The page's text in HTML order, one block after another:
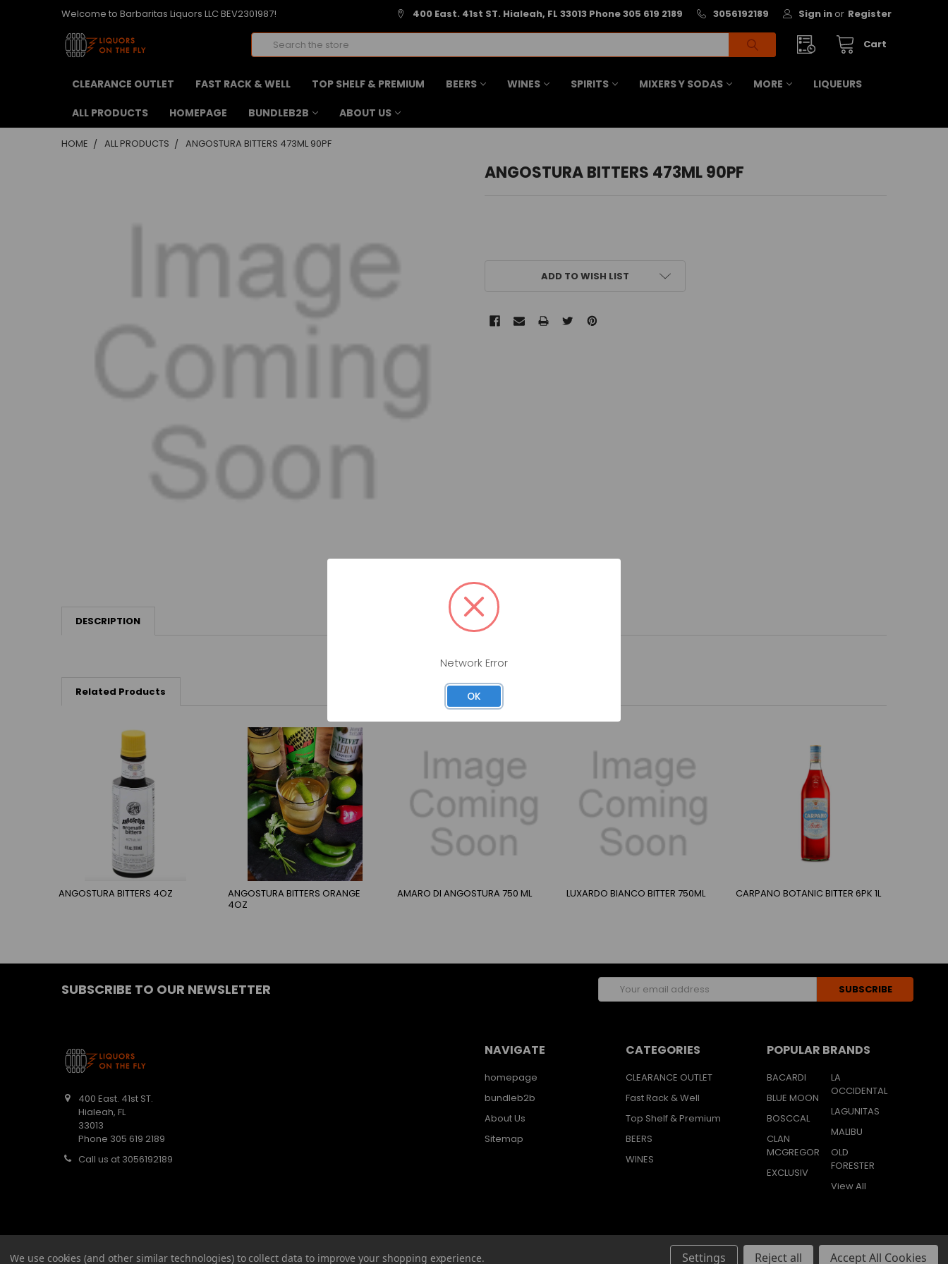
Welcome to Barbaritas Liquors LLC BEV2301987! 400 East. 41st ST. Hialeah, FL 33013 Phone 305 619 2189 3056192189 Sign in or Register
Cart
Search
CLEARANCE OUTLET FAST RACK & WELL TOP SHELF & PREMIUM BEERS WINES SPIRITS MIXERS Y SODAS MORE LIQUEURS
ALL PRODUCTS HOMEPAGE BUNDLEB2B ABOUT US
HOME ALL PRODUCTS ANGOSTURA BITTERS 473ML 90PF
ANGOSTURA BITTERS 473ML 90PF
ADD TO WISH LIST
DESCRIPTION
Related Products
ANGOSTURA BITTERS 4OZ
ANGOSTURA BITTERS ORANGE
4OZ
AMARO DI ANGOSTURA 750 ML LUXARDO BIANCO BITTER 750ML CARPANO BOTANIC BITTER 6PK 1L
SUBSCRIBE TO OUR NEWSLETTER
Email
Address
400 East. 41st ST.
Hialeah, FL
33013
Phone 305 619 2189
Call us at 3056192189
NAVIGATE
homepage
bundleb2b
About Us
Sitemap
CATEGORIES
CLEARANCE OUTLET
Fast Rack & Well
Top Shelf & Premium
BEERS
WINES
POPULAR BRANDS
BACARDI
BLUE MOON
BOSCCAL
CLAN
MCGREGOR
EXCLUSIV
LA
OCCIDENTAL
LAGUNITAS
MALIBU
OLD
FORESTER
View All
©2026Barbaritas Liquors LLC BEV2301987.
We use cookies (and other similar technologies) to collect data to improve your shopping experience. Settings Reject all Accept All Cookies
Network Error
OK